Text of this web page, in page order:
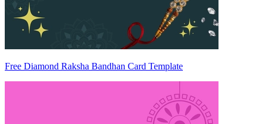
Free Diamond Raksha Bandhan Card Template